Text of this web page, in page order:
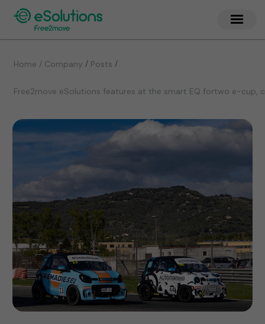
Home / Company / Posts /
Free2move eSolutions features at the smart EQ fortwo e-